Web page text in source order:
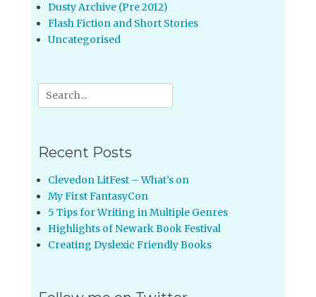
Dusty Archive (Pre 2012)
Flash Fiction and Short Stories
Uncategorised
Search
for:
Recent Posts
Clevedon LitFest – What’s on
My First FantasyCon
5 Tips for Writing in Multiple Genres
Highlights of Newark Book Festival
Creating Dyslexic Friendly Books